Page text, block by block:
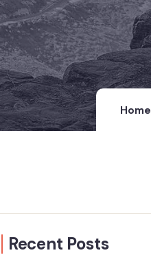
Home
Recent Posts